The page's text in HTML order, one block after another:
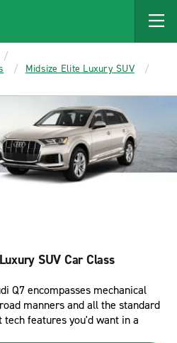
Midsize Elite Luxury SUV
SUV Car Class
Q7 encompasses mechanical
manners and all the standard
features you'd want in a